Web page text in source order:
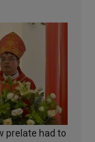
prelate had to